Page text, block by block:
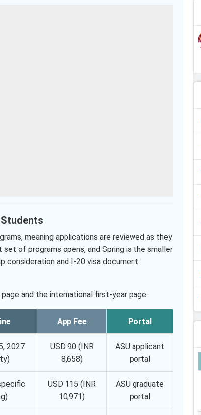
meaning applications are reviewed as they
of programs opens, and Spring is the smaller
consideration and I-20 visa document
and the international first-year page.
App Fee Portal
2027
USD 90 (INR
8,658)
ASU applicant
portal
USD 115 (INR
10,971)
ASU graduate
portal